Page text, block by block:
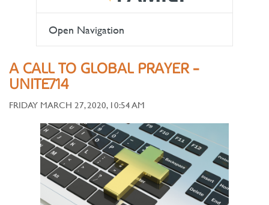
Open Navigation
A CALL TO GLOBAL PRAYER -
UNITE714
FRIDAY MARCH 27, 2020, 10:54 AM